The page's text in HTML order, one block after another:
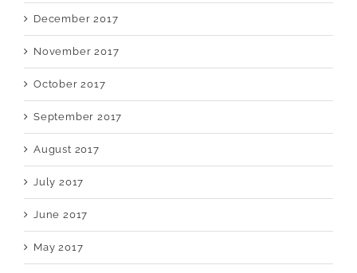
December 2017
November 2017
October 2017
September 2017
August 2017
July 2017
June 2017
May 2017